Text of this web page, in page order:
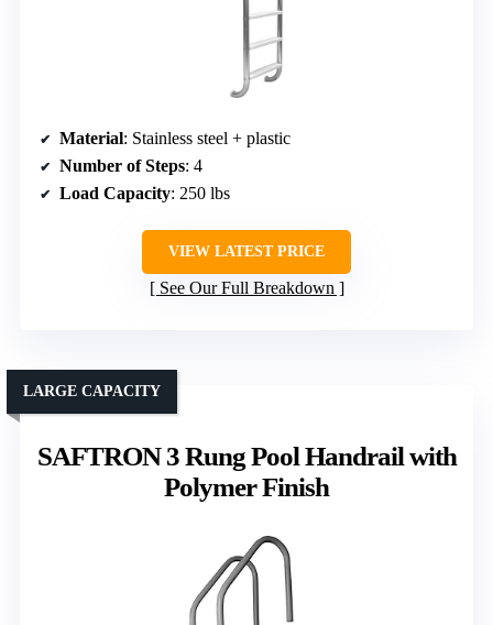
Material: Stainless steel + plastic
Number of Steps: 4
Load Capacity: 250 lbs
VIEW LATEST PRICE
See Our Full Breakdown
SAFTRON 3 Rung Pool Handrail with
Polymer Finish
LARGE CAPACITY